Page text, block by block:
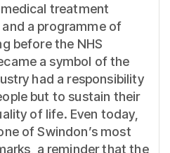
treatment
a programme of
before the NHS
a symbol of the
had a responsibility
but to sustain their
of life. Even today,
of Swindon’s most
a reminder that the